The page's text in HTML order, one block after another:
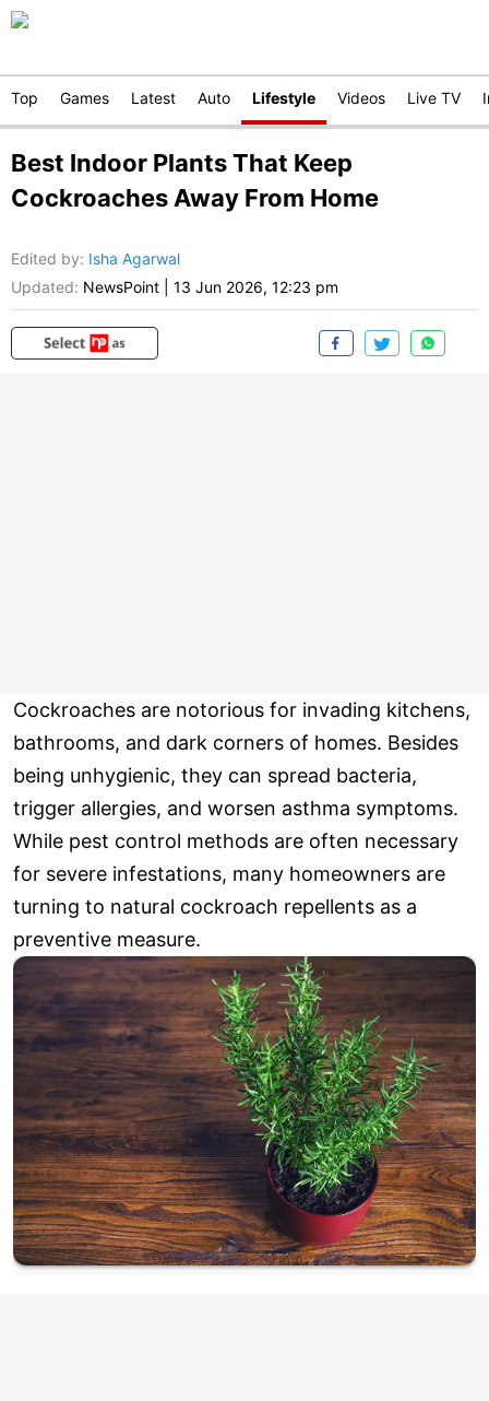
Top Games Latest Auto Lifestyle Videos Live TV
Best Indoor Plants That Keep
Cockroaches Away From Home
Edited by: Isha Agarwal
Updated: NewsPoint 13 Jun 2026, 12:23 pm
Cockroaches are notorious for invading kitchens,
bathrooms, and dark corners of homes. Besides
being unhygienic, they can spread bacteria,
trigger allergies, and worsen asthma symptoms.
While pest control methods are often necessary
for severe infestations, many homeowners are
turning to natural cockroach repellents as a
preventive measure.